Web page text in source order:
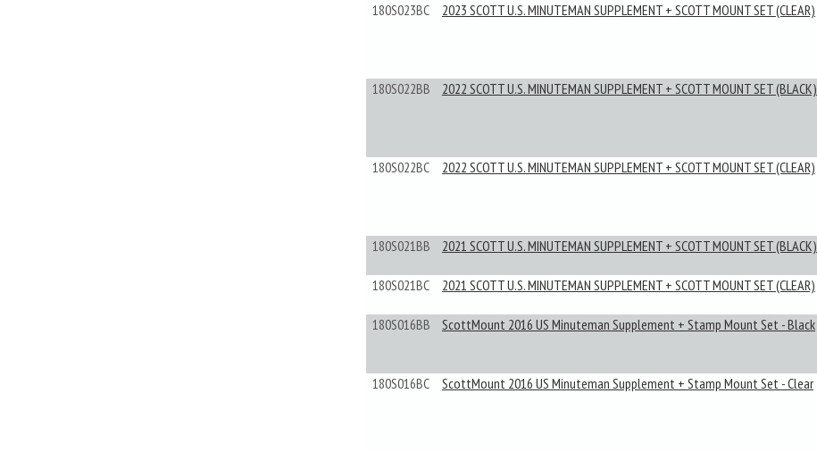
180S023BC 2023 SCOTT U.S. MINUTEMAN SUPPLEMENT + SCOTT MOUNT SET (CLEAR)
180S022BB 2022 SCOTT U.S. MINUTEMAN SUPPLEMENT + SCOTT MOUNT SET (BLACK)
180S022BC 2022 SCOTT U.S. MINUTEMAN SUPPLEMENT + SCOTT MOUNT SET (CLEAR)
180S021BB 2021 SCOTT U.S. MINUTEMAN SUPPLEMENT + SCOTT MOUNT SET (BLACK)
180S021BC 2021 SCOTT U.S. MINUTEMAN SUPPLEMENT + SCOTT MOUNT SET (CLEAR)
180S016BB ScottMount 2016 US Minuteman Supplement + Stamp Mount Set - Black
180S016BC ScottMount 2016 US Minuteman Supplement + Stamp Mount Set - Clear